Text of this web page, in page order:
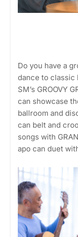
Do you have a
dance to classic
SM’s GROOVY
can showcase
ballroom and
can belt and
songs with
apo can duet